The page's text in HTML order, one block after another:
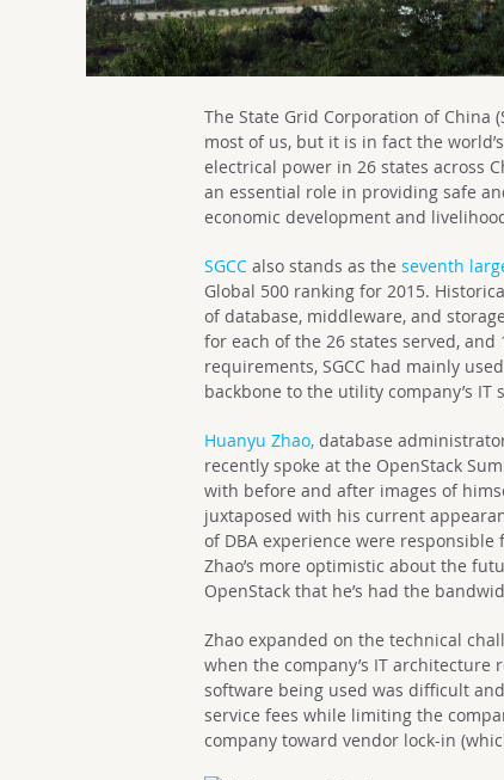
The State Grid Corporation of China
most of us, but it is in fact the
electrical power in 26 states across
an essential role in providing safe
economic development and
SGCC also stands as theseventh
Global 500 ranking for 2015.
of database, middleware, and
for each of the 26 states served, and
requirements, SGCC had mainly
backbone to the utility company’s IT
Huanyu Zhao, database
recently spoke at the OpenStack
with before and after images of
juxtaposed with his current
of DBA experience were
Zhao’s more optimistic about the
OpenStack that he’s had the
Zhao expanded on the technical
when the company’s IT
software being used was difficult
service fees while limiting the
company toward vendor lock-in